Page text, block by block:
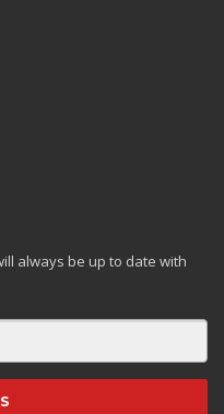
always be up to date with